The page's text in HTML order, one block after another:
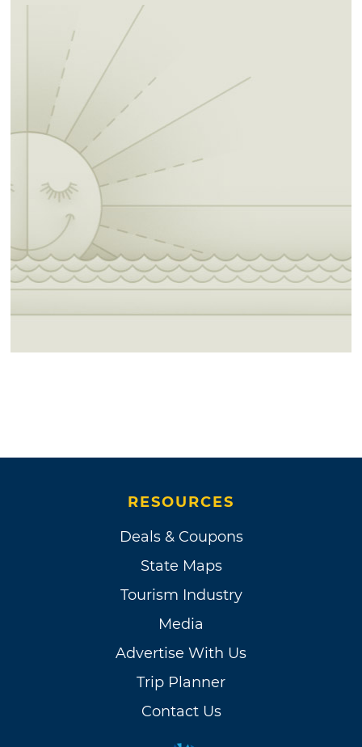
RESOURCES
Deals & Coupons
State Maps
Tourism Industry
Media
Advertise With Us
Trip Planner
Contact Us